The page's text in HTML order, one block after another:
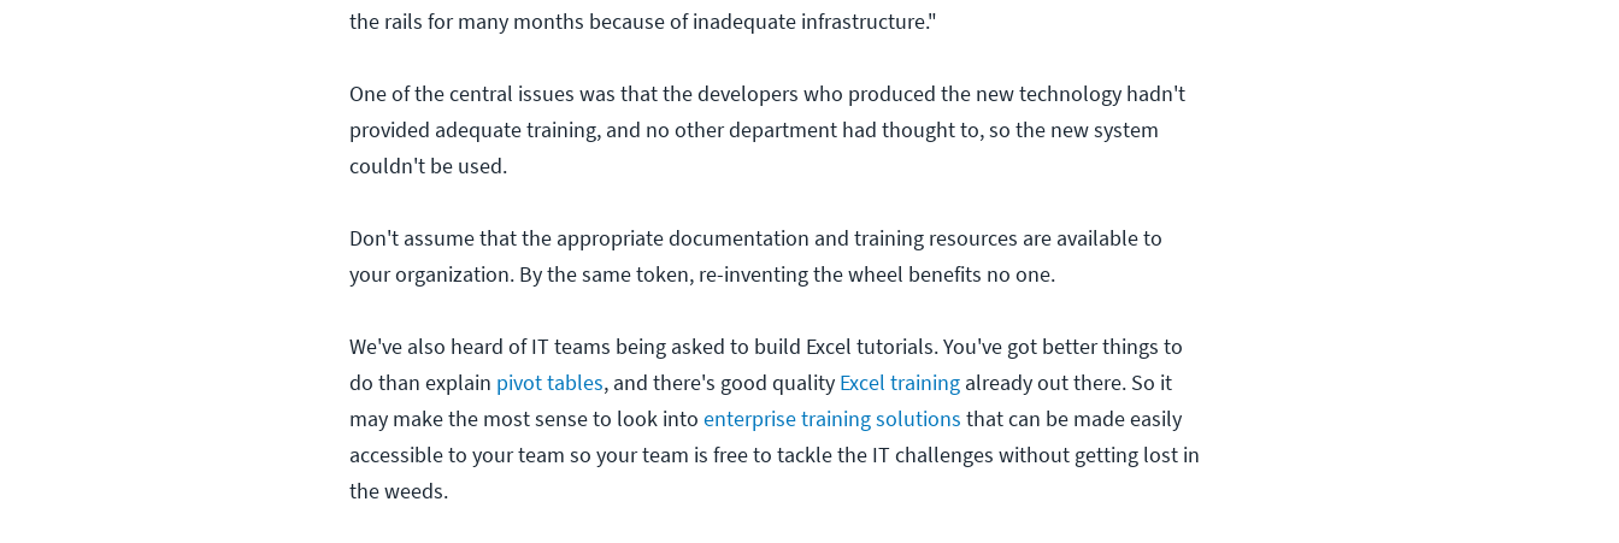
the rails for many months because of inadequate infrastructure."
One of the central issues was that the developers who produced the new technology hadn't
provided adequate training, and no other department had thought to, so the new system
couldn't be used.
Don't assume that the appropriate documentation and training resources are available to
your organization. By the same token, re-inventing the wheel benefits no one.
We've also heard of IT teams being asked to build Excel tutorials. You've got better things to
do than explain pivot tables, and there's good quality Excel training already out there. So it
may make the most sense to look into enterprise training solutions that can be made easily
accessible to your team so your team is free to tackle the IT challenges without getting lost in
the weeds.